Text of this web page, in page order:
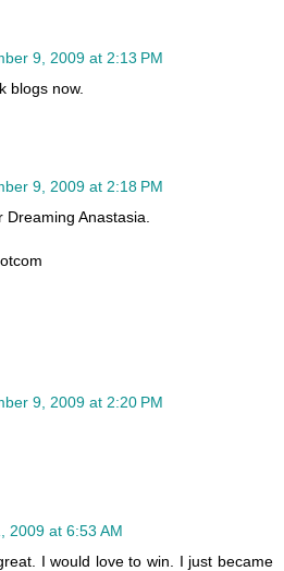
9, 2009 at 2:13 PM
blogs now.
9, 2009 at 2:18 PM
Anastasia.
9, 2009 at 2:20 PM
2009 at 6:53 AM
I would love to win. I just became